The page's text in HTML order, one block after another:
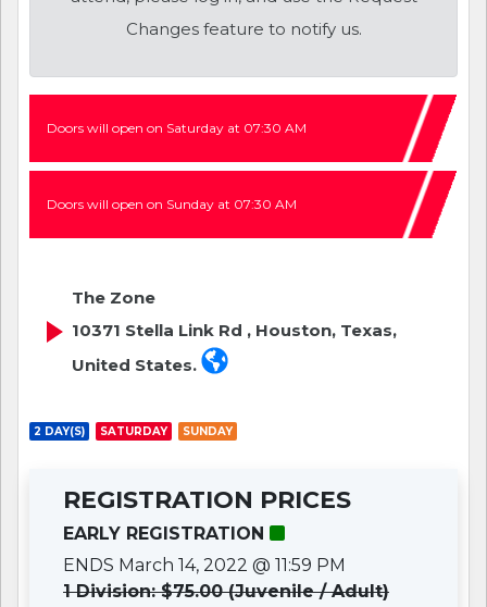
Changes feature to notify us.
Doors will open on Saturday at 07:30 AM
Doors will open on Sunday at 07:30 AM
The Zone
10371 Stella Link Rd , Houston, Texas,
United States.
2 DAY(S) SATURDAY SUNDAY
REGISTRATION PRICES
EARLY REGISTRATION
ENDS March 14, 2022 @ 11:59 PM
1 Division: $75.00 (Juvenile / Adult)